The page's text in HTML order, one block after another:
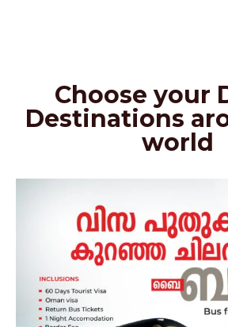
Choose your
Destinations
world